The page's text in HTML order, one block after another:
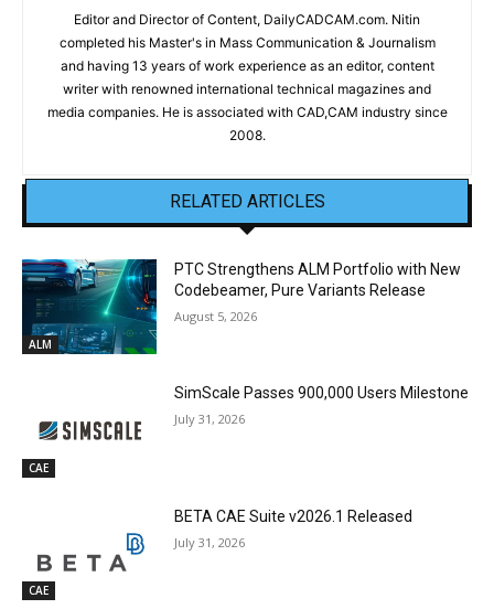
Editor and Director of Content, DailyCADCAM.com. Nitin
completed his Master's in Mass Communication & Journalism
and having 13 years of work experience as an editor, content
writer with renowned international technical magazines and
media companies. He is associated with CAD,CAM industry since
2008.
RELATED ARTICLES
ALM
PTC Strengthens ALM Portfolio with New
Codebeamer, Pure Variants Release
August 5, 2026
CAE
SimScale Passes 900,000 Users Milestone
July 31, 2026
CAE
BETA CAE Suite v2026.1 Released
July 31, 2026